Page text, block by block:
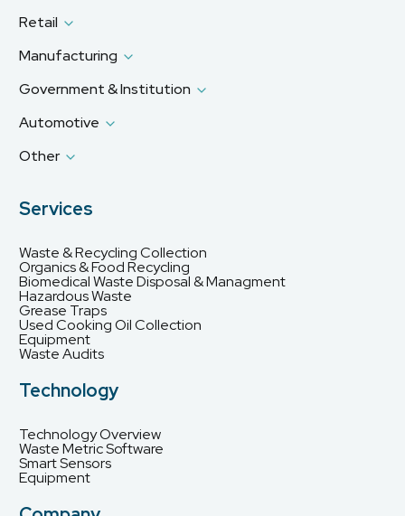
Retail
Manufacturing
Government & Institution
Automotive
Other
Services
Waste & Recycling Collection
Organics & Food Recycling
Biomedical Waste Disposal & Managment
Hazardous Waste
Grease Traps
Used Cooking Oil Collection
Equipment
Waste Audits
Technology
Technology Overview
Waste Metric Software
Smart Sensors
Equipment